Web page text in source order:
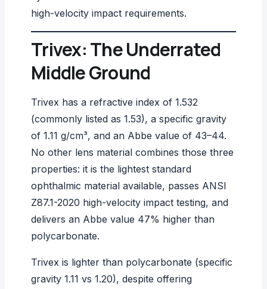
high-velocity impact requirements.
Trivex: The Underrated
Middle Ground
Trivex has a refractive index of 1.532
(commonly listed as 1.53), a specific gravity
of 1.11 g/cm³, and an Abbe value of 43–44.
No other lens material combines those three
properties: it is the lightest standard
ophthalmic material available, passes ANSI
Z87.1-2020 high-velocity impact testing, and
delivers an Abbe value 47% higher than
polycarbonate.
Trivex is lighter than polycarbonate (specific
gravity 1.11 vs 1.20), despite offering